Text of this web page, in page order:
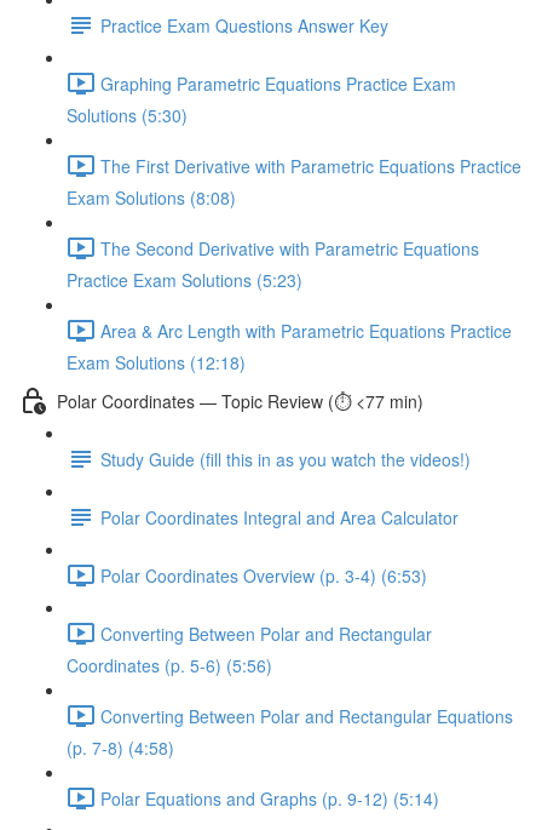
Practice Exam Questions Answer Key
Graphing Parametric Equations Practice Exam
Solutions (5:30)
The First Derivative with Parametric Equations Practice
Exam Solutions (8:08)
The Second Derivative with Parametric Equations
Practice Exam Solutions (5:23)
Area & Arc Length with Parametric Equations Practice
Exam Solutions (12:18)
Polar Coordinates — Topic Review (⏱️ <77 min)
Study Guide (fill this in as you watch the videos!)
Polar Coordinates Integral and Area Calculator
Polar Coordinates Overview (p. 3-4) (6:53)
Converting Between Polar and Rectangular
Coordinates (p. 5-6) (5:56)
Converting Between Polar and Rectangular Equations
(p. 7-8) (4:58)
Polar Equations and Graphs (p. 9-12) (5:14)